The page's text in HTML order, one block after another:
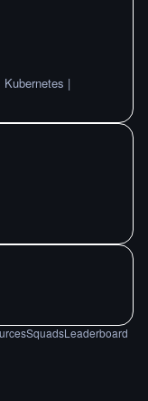
|
SquadsLeaderboard